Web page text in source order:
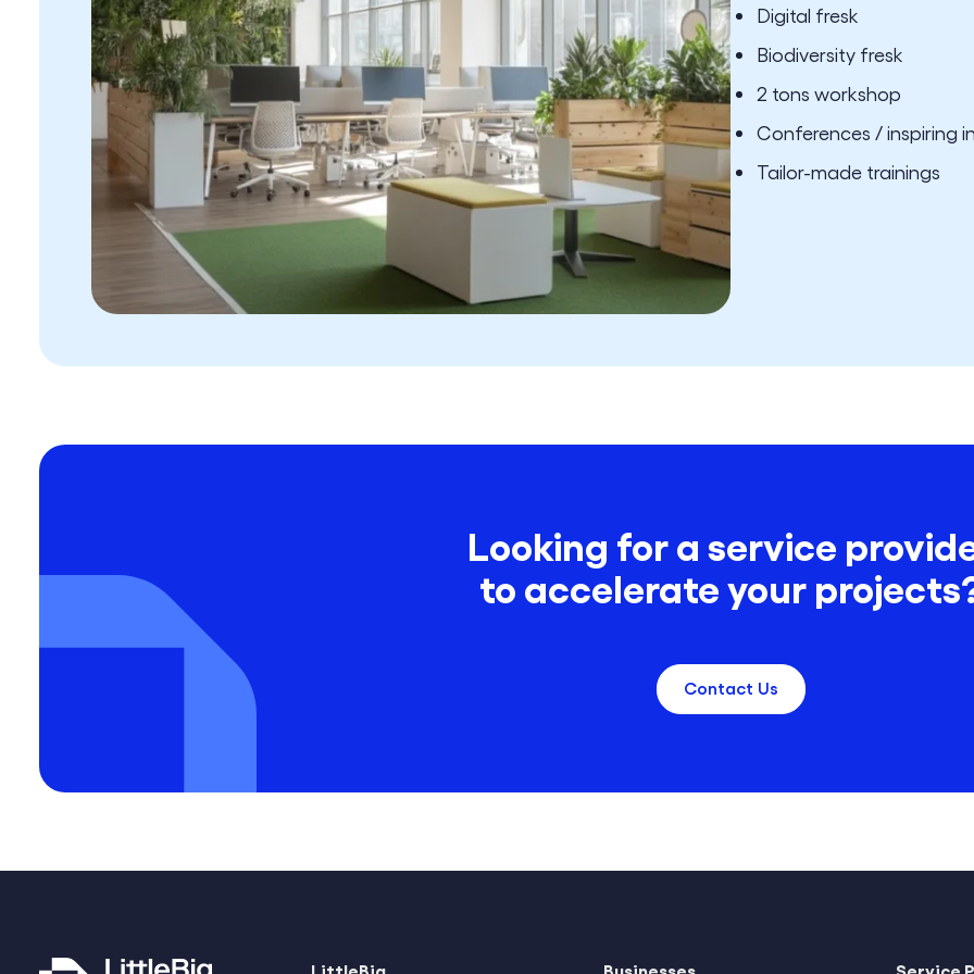
Digital fresk
Biodiversity fresk
2 tons workshop
Conferences / inspiring
Tailor-made trainings
Looking for a service
to accelerate your
Contact Us